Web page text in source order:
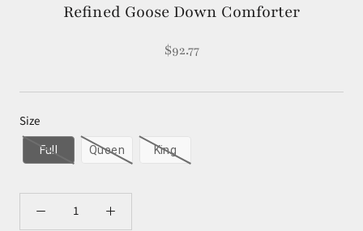
Refined Goose Down Comforter
$92.77
Size
Full Queen King